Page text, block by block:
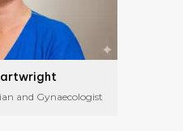
and Gynaecologist